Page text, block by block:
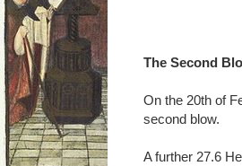
The Second
On the 20th of
second blow.
A further 27.6